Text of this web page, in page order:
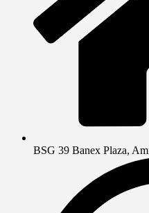
BSG 39 Banex Plaza,